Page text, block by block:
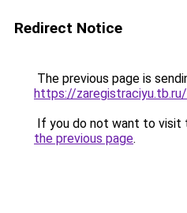
Redirect Notice
The previous page is
https://zaregistraciyu.tb.ru/
If you do not want to visit
the previous page.